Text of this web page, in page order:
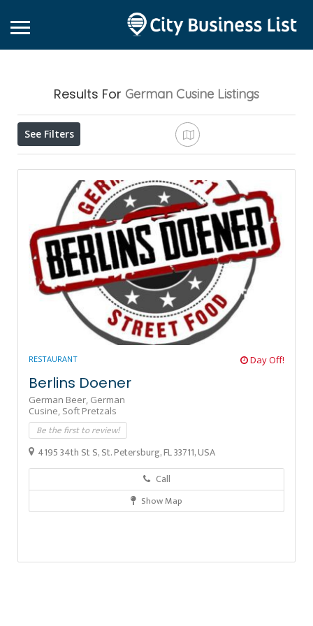
Results For German Cusine Listings
See Filters
RESTAURANT Day Off!
Berlins Doener
German Beer, German
Cusine, Soft Pretzals
Be the first to review!
4195 34th St S, St. Petersburg, FL 33711, USA
Call
Show Map